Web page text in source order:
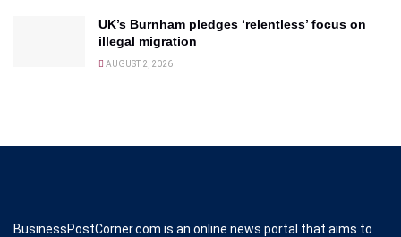
UK’s Burnham pledges ‘relentless’ focus on
illegal migration
AUGUST 2, 2026
BusinessPostCorner.com is an online news portal that aims to